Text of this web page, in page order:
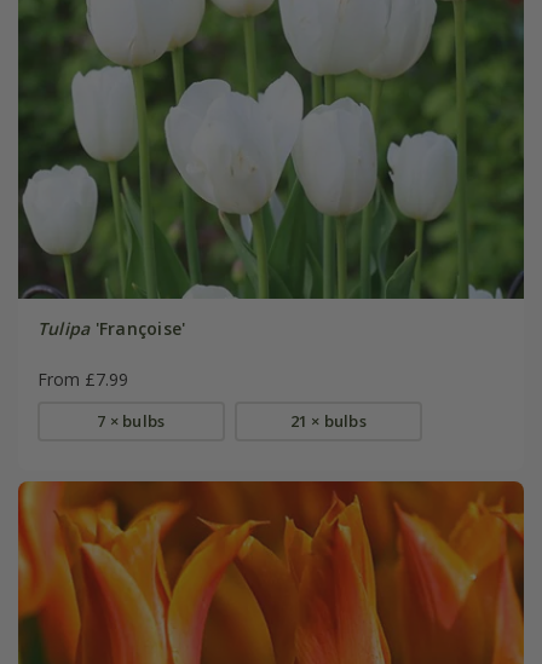
Tulipa'Françoise'
From £7.99
7 × bulbs 21 × bulbs